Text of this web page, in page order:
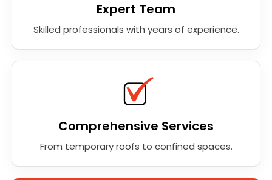
Expert Team
Skilled professionals with years of experience.
Comprehensive Services
From temporary roofs to confined spaces.